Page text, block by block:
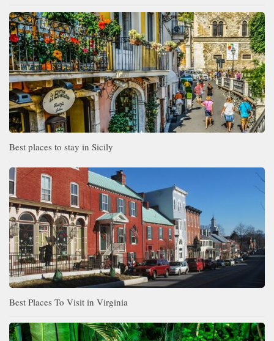
Best places to stay in Sicily
Best Places To Visit in Virginia